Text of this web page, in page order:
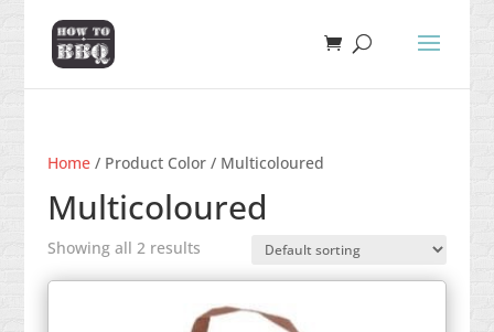
Home/ Product Color / Multicoloured
Multicoloured
Showing all 2 results